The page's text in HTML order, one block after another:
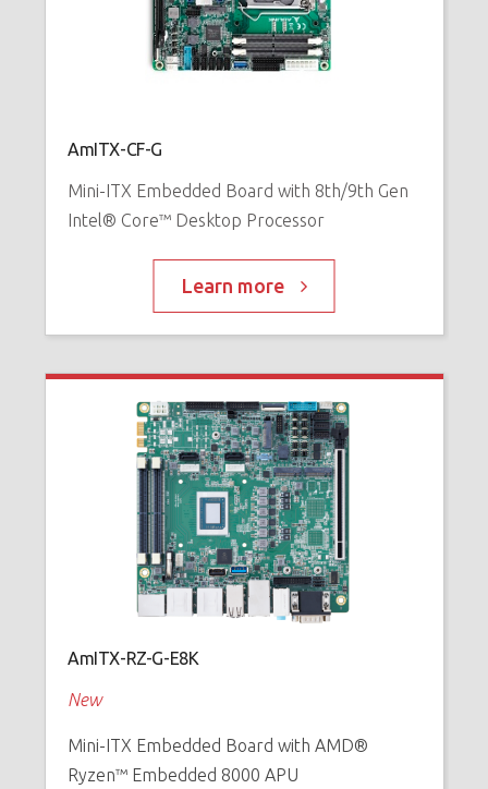
AmITX-CF-G
Mini-ITX Embedded Board with 8th/9th Gen
Intel® Core™ Desktop Processor
Learn more
AmITX-RZ-G-E8K
New
Mini-ITX Embedded Board with AMD®
Ryzen™ Embedded 8000 APU